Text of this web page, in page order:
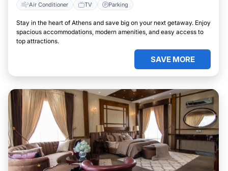
Air Conditioner TV Parking
Stay in the heart of Athens and save big on your next getaway. Enjoy
spacious accommodations, modern amenities, and easy access to
top attractions.
SAVE MORE